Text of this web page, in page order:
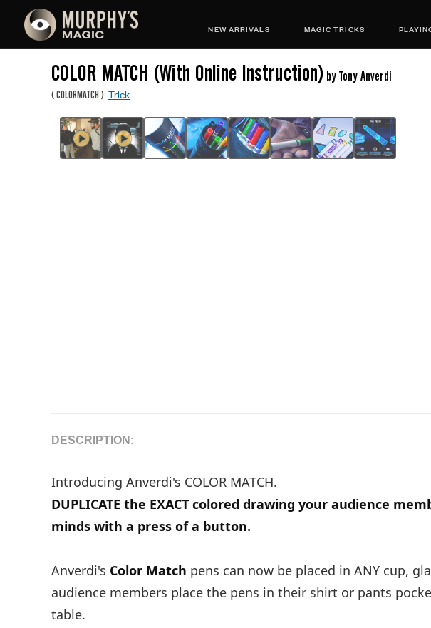
NEW ARRIVALS MAGIC TRICKS
COLOR MATCH (With Online Instruction) by Tony Anverdi
(COLORMATCH) Trick
DESCRIPTION:
Introducing Anverdi's COLOR MATCH.
DUPLICATE the EXACT colored drawing your audience
minds with a press of a button.
Anverdi's Color Match pens can now be placed in ANY cup,
audience members place the pens in their shirt or pants
table.